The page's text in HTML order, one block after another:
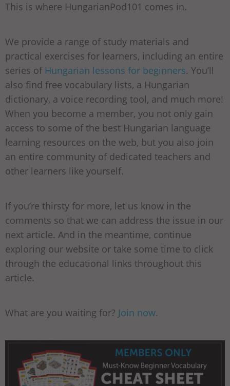
This is where HungarianPod101 comes in.
We provide a range of study materials and
practical exercises for learners, including an entire
series of Hungarian lessons for beginners. You’ll
also find free vocabulary lists, a Hungarian
dictionary, a voice recording tool, and much more!
When you become a member, you not only gain
access to some of the best Hungarian language
learning resources on the web, but you also join
an entire community of dedicated teachers and
other learners like yourself.
If you’re thirsty for more, let us know in the
comments so that we can address the issue in our
next article. And in the meantime, continue
exploring our website or take some time to click
through the educational links throughout this
article.
What are you waiting for? Join now.